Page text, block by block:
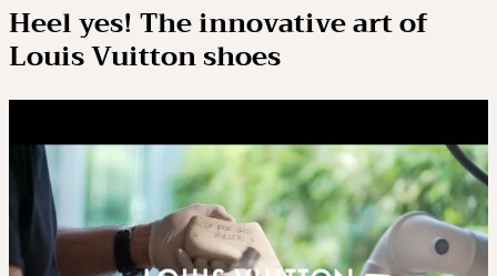
Heel yes! The innovative art of
Louis Vuitton shoes